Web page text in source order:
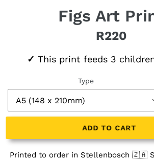
Figs Art
R220
✓ This print feeds 3
Type
ADD TO CART
Printed to order in Stellenbosch 🇿🇦